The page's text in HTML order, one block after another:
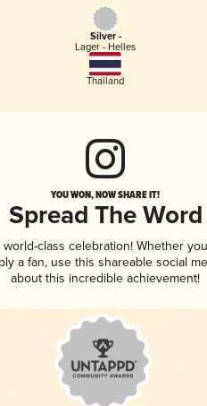
Silver -
Lager - Helles
Thailand
YOU WON, NOW SHARE IT!
Spread The Word
class celebration! Whether
a fan, use this shareable social
about this incredible achievement!